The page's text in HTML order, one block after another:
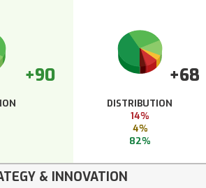
+90 +68
DISTRIBUTION
14%
4%
82%
& INNOVATION